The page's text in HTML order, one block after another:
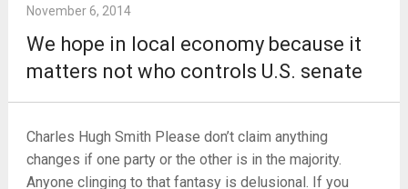
November 6, 2014
We hope in local economy because it
matters not who controls U.S. senate
Charles Hugh Smith Please don’t claim anything
changes if one party or the other is in the majority.
Anyone clinging to that fantasy is delusional. If you